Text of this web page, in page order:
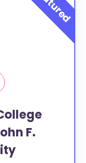
F.